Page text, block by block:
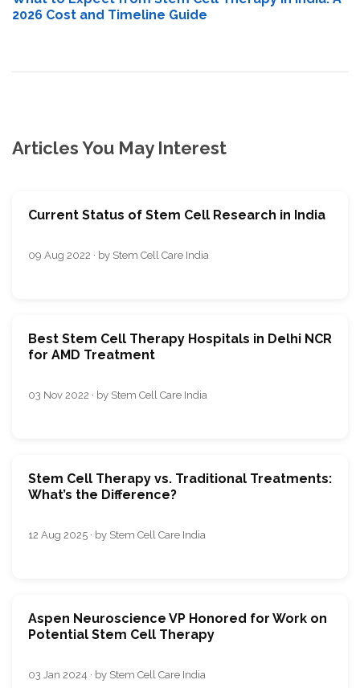
2026 Cost and Timeline Guide
Articles You May Interest
Current Status of Stem Cell Research in India
09 Aug 2022 · by Stem Cell Care India
Best Stem Cell Therapy Hospitals in Delhi NCR
for AMD Treatment
03 Nov 2022 · by Stem Cell Care India
Stem Cell Therapy vs. Traditional Treatments:
What’s the Difference?
12 Aug 2025 · by Stem Cell Care India
Aspen Neuroscience VP Honored for Work on
Potential Stem Cell Therapy
03 Jan 2024 · by Stem Cell Care India